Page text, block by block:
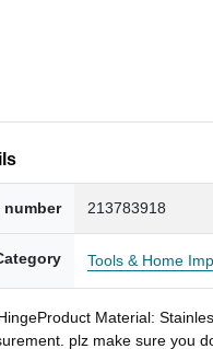
number 213783918
Tools & Home
Material:
plz make sure you